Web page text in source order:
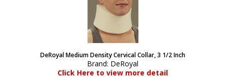
DeRoyal Medium Density Cervical Collar, 3 1/2 Inch
Brand: DeRoyal
Click Here to view more detail